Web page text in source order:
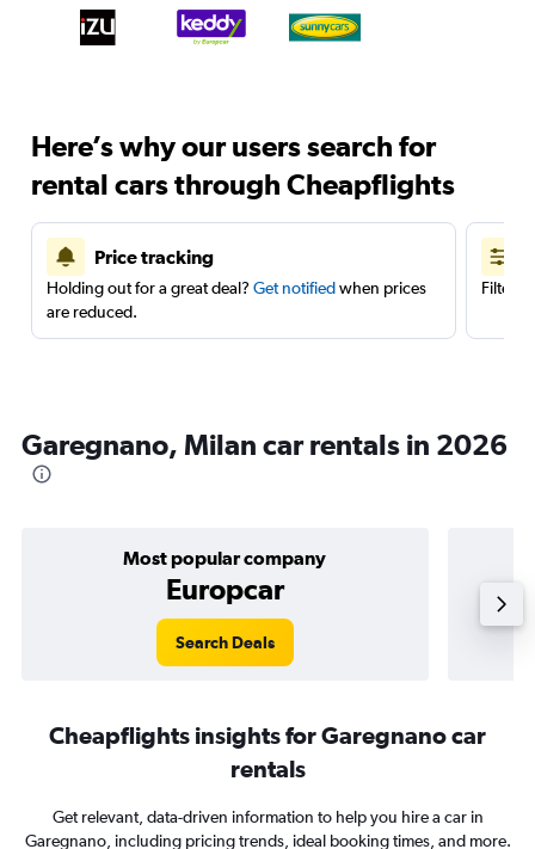
Here’s why our users search for
rental cars through Cheapflights
Price tracking
Holding out for a great deal? Get notifiedwhen prices
are reduced.
Filter
Garegnano, Milan car rentals in 2026
Most popular company
Europcar
Search Deals
Cheapflights insights for Garegnano car
rentals
Get relevant, data-driven information to help you hire a car in
Garegnano, including pricing trends, ideal booking times, and more.